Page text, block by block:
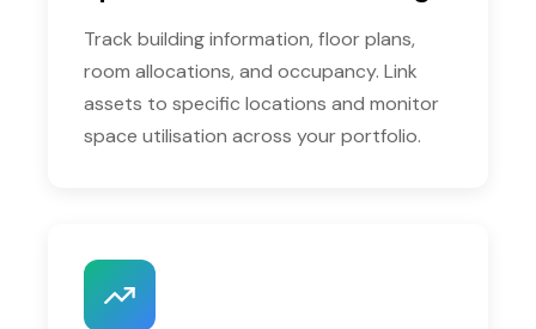
Track building information, floor plans,
room allocations, and occupancy. Link
assets to specific locations and monitor
space utilisation across your portfolio.